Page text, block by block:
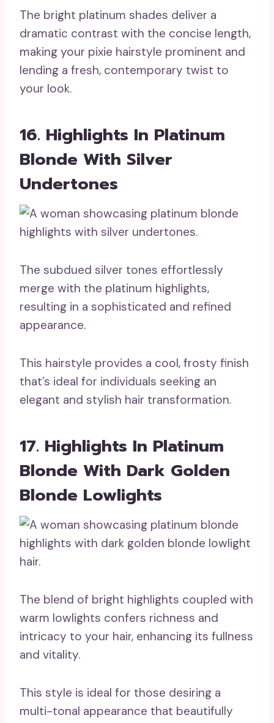
The bright platinum shades deliver a
dramatic contrast with the concise length,
making your pixie hairstyle prominent and
lending a fresh, contemporary twist to
your look.
16. Highlights In Platinum
Blonde With Silver
Undertones
The subdued silver tones effortlessly
merge with the platinum highlights,
resulting in a sophisticated and refined
appearance.
This hairstyle provides a cool, frosty finish
that’s ideal for individuals seeking an
elegant and stylish hair transformation.
17. Highlights In Platinum
Blonde With Dark Golden
Blonde Lowlights
The blend of bright highlights coupled with
warm lowlights confers richness and
intricacy to your hair, enhancing its fullness
and vitality.
This style is ideal for those desiring a
multi-tonal appearance that beautifully